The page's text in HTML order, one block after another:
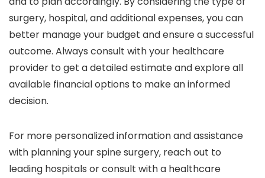
surgery, hospital, and additional expenses, you can
better manage your budget and ensure a successful
outcome. Always consult with your healthcare
provider to get a detailed estimate and explore all
available financial options to make an informed
decision.
For more personalized information and assistance
with planning your spine surgery, reach out to
leading hospitals or consult with a healthcare